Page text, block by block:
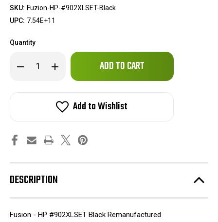
SKU: Fuzion-HP-#902XLSET-Black
UPC: 7.54E+11
Quantity
Decrease
Quantity
-
Remanufactured
Black
Cartridge
Increase
Quantity
- HP
#902XLSET
Remanufactured
Black
Cartridge
Only
in
Add to Wishlist
DESCRIPTION
Fusion - HP #902XLSET Black Remanufactured